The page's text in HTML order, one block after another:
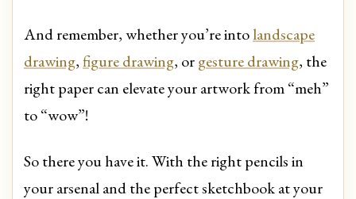
And remember, whether you’re intolandscape
drawing,figure drawing, orgesture drawing, the
right paper can elevate your artwork from “meh”
to “wow”!
So there you have it. With the right pencils in
your arsenal and the perfect sketchbook at your